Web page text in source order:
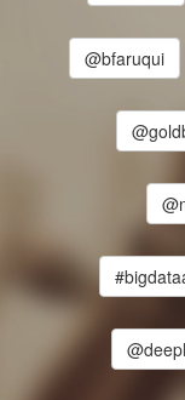
@bfaruqui